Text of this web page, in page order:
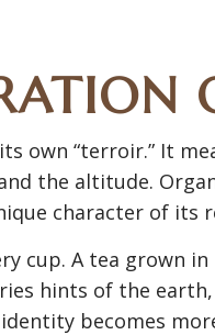
own “terroir.” It
the altitude.
character of its
cup. A tea grown
hints of the
becomes